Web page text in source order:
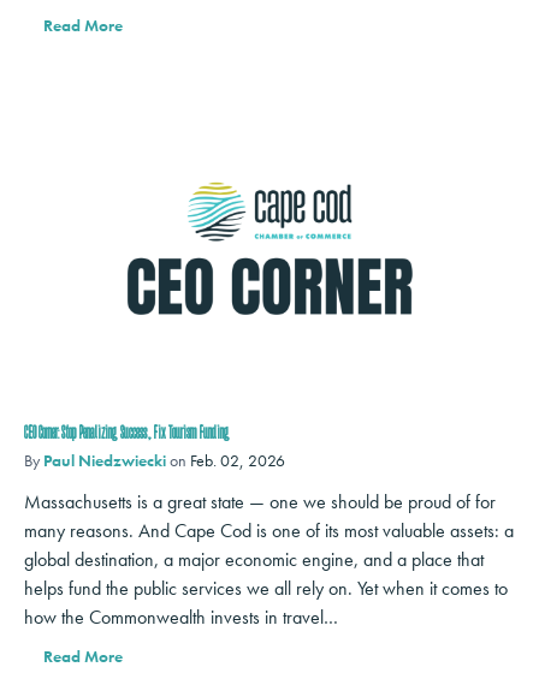
Read More
CEO Corner: Stop Penalizing Success, Fix Tourism Funding
By Paul Niedzwieckion Feb. 02, 2026
Massachusetts is a great state — one we should be proud of for
many reasons. And Cape Cod is one of its most valuable assets: a
global destination, a major economic engine, and a place that
helps fund the public services we all rely on. Yet when it comes to
how the Commonwealth invests in travel…
Read More